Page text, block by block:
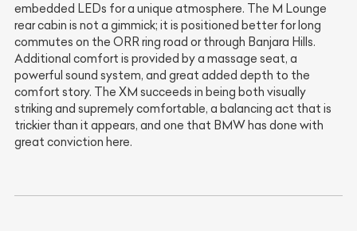
embedded LEDs for a unique atmosphere. The M Lounge
rear cabin is not a gimmick; it is positioned better for long
commutes on the ORR ring road or through Banjara Hills.
Additional comfort is provided by a massage seat, a
powerful sound system, and great added depth to the
comfort story. The XM succeeds in being both visually
striking and supremely comfortable, a balancing act that is
trickier than it appears, and one that BMW has done with
great conviction here.